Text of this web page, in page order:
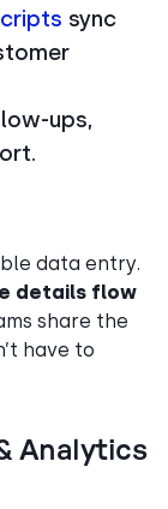
sync
ups,
data entry.
details flow
share the
have to
Analytics